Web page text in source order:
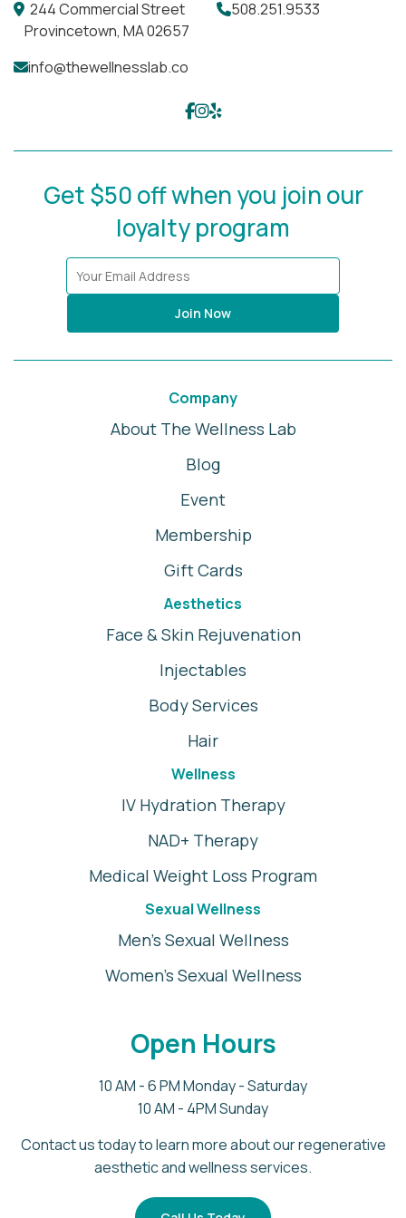
approaches. We carefully select the appropriate
effective, and regenerative results
244 Commercial Street
Provincetown, MA 02657
508.251.9533
info@thewellnesslab.co
Get $50 off when you join our
loyalty program
Join Now
Company
About The Wellness Lab
Blog
Event
Membership
Gift Cards
Aesthetics
Face & Skin Rejuvenation
Injectables
Body Services
Hair
Wellness
IV Hydration Therapy
NAD+ Therapy
Medical Weight Loss Program
Sexual Wellness
Men's Sexual Wellness
Women's Sexual Wellness
Open Hours
10 AM - 6 PM Monday - Saturday
10 AM - 4PM Sunday
Contact us today to learn more about our regenerative
aesthetic and wellness services.